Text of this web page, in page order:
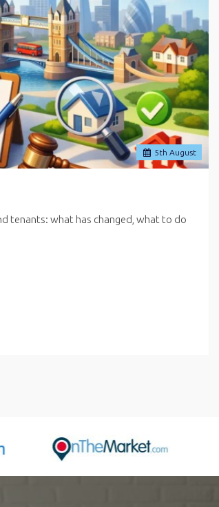
5th August
tenants: what has changed, what to do